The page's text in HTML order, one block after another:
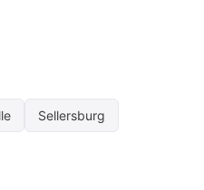
Sellersburg